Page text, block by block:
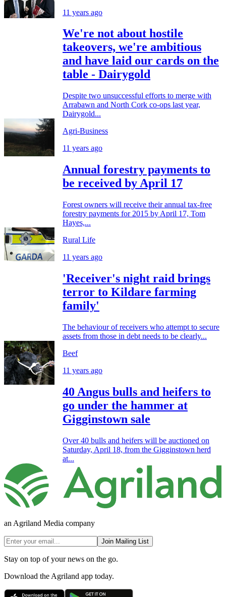
11 years ago
We're not about hostile
takeovers, we're ambitious
and have laid our cards on the
table - Dairygold
Despite two unsuccessful efforts to merge with
Arrabawn and North Cork co-ops last year,
Dairygold...
Agri-Business
11 years ago
Annual forestry payments to
be received by April 17
Forest owners will receive their annual tax-free
forestry payments for 2015 by April 17, Tom
Hayes,...
Rural Life
11 years ago
'Receiver's night raid brings
terror to Kildare farming
family'
The behaviour of receivers who attempt to secure
assets from those in debt needs to be clearly...
Beef
11 years ago
40 Angus bulls and heifers to
go under the hammer at
Gigginstown sale
Over 40 bulls and heifers will be auctioned on
Saturday, April 18, from the Gigginstown herd
at...
an Agriland Media company
Join Mailing List
Stay on top of your news on the go.
Download the Agriland app today.